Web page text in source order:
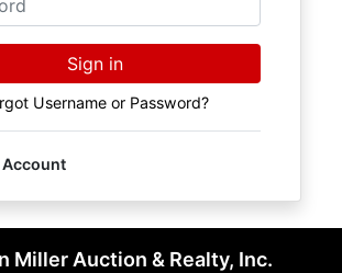
Sign in
Username or Password?
Miller Auction & Realty, Inc.